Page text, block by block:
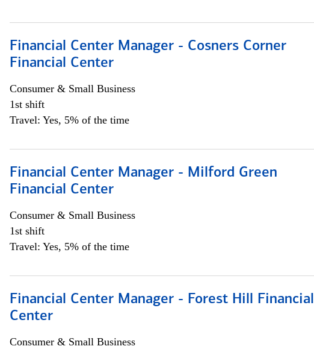
Financial Center Manager - Cosners Corner
Financial Center
Consumer & Small Business
1st shift
Travel: Yes, 5% of the time
Financial Center Manager - Milford Green
Financial Center
Consumer & Small Business
1st shift
Travel: Yes, 5% of the time
Financial Center Manager - Forest Hill Financial
Center
Consumer & Small Business